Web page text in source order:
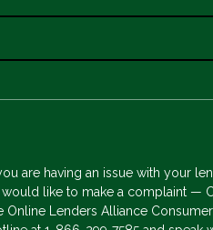
are having an issue with your
like to make a complaint —
Online Lenders Alliance Consumer